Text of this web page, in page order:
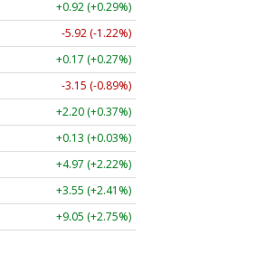
+0.92 (+0.29%)
-5.92 (-1.22%)
+0.17 (+0.27%)
-3.15 (-0.89%)
+2.20 (+0.37%)
+0.13 (+0.03%)
+4.97 (+2.22%)
+3.55 (+2.41%)
+9.05 (+2.75%)